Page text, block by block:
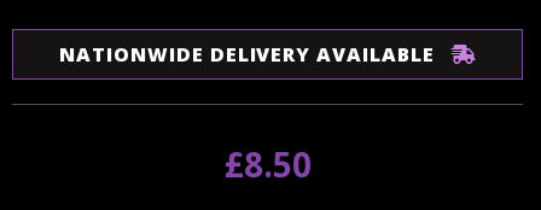
NATIONWIDE DELIVERY AVAILABLE
£8.50